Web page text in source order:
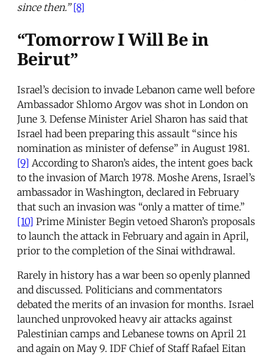
since then.” [8]
“Tomorrow I Will Be in
Beirut”
Israel’s decision to invade Lebanon came well before
Ambassador Shlomo Argov was shot in London on
June 3. Defense Minister Ariel Sharon has said that
Israel had been preparing this assault “since his
nomination as minister of defense” in August 1981.
[9] According to Sharon’s aides, the intent goes back
to the invasion of March 1978. Moshe Arens, Israel’s
ambassador in Washington, declared in February
that such an invasion was “only a matter of time.”
[10] Prime Minister Begin vetoed Sharon’s proposals
to launch the attack in February and again in April,
prior to the completion of the Sinai withdrawal.
Rarely in history has a war been so openly planned
and discussed. Politicians and commentators
debated the merits of an invasion for months. Israel
launched unprovoked heavy air attacks against
Palestinian camps and Lebanese towns on April 21
and again on May 9. IDF Chief of Staff Rafael Eitan